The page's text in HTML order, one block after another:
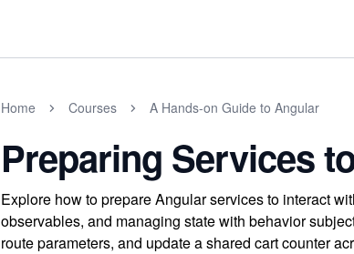
Home Courses A Hands-on Guide to Angular
Preparing Services
Explore how to prepare Angular services to interact
observables, and managing state with behavior
route parameters, and update a shared cart counter